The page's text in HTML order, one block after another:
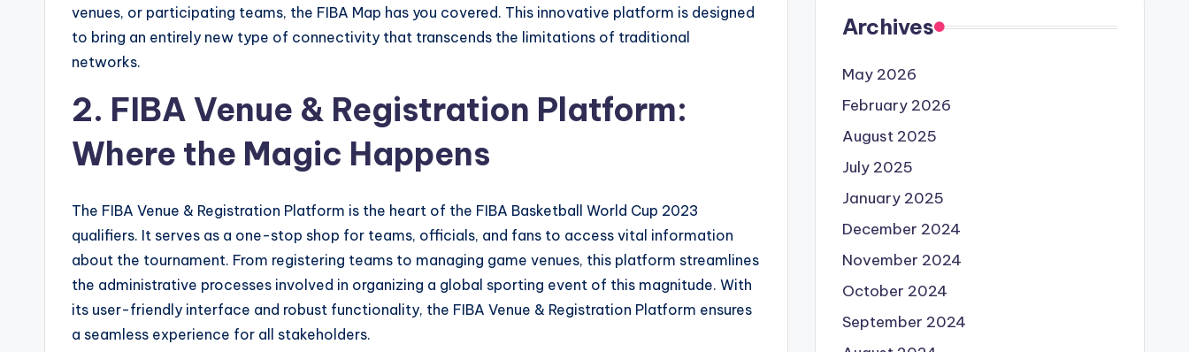
venues, or participating teams, the FIBA Map has you covered. This innovative platform is designed
to bring an entirely new type of connectivity that transcends the limitations of traditional
networks.
2. FIBA Venue & Registration Platform:
Where the Magic Happens
The FIBA Venue & Registration Platform is the heart of the FIBA Basketball World Cup 2023
qualifiers. It serves as a one-stop shop for teams, officials, and fans to access vital information
about the tournament. From registering teams to managing game venues, this platform streamlines
the administrative processes involved in organizing a global sporting event of this magnitude. With
its user-friendly interface and robust functionality, the FIBA Venue & Registration Platform ensures
a seamless experience for all stakeholders.
Archives
May 2026
February 2026
August 2025
July 2025
January 2025
December 2024
November 2024
October 2024
September 2024